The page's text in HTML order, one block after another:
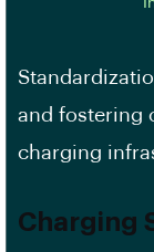
and fostering
charging
Charging